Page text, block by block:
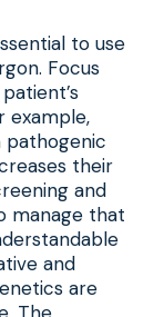
to use
Focus
example,
pathogenic
their
and
manage that
and
are